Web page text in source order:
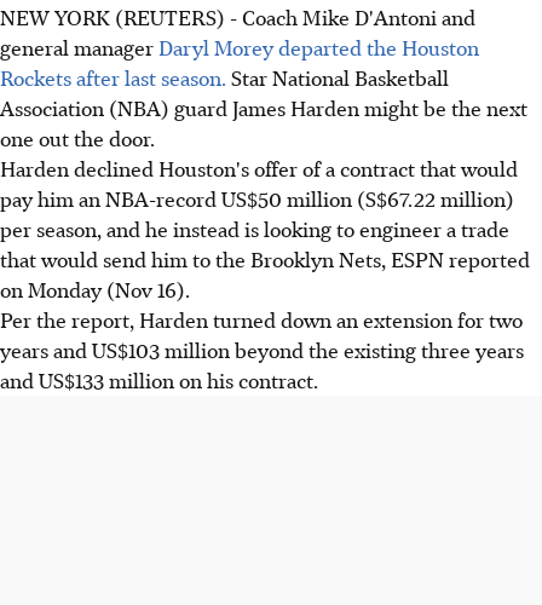
NEW YORK (REUTERS) - Coach Mike D'Antoni and
general manager Daryl Morey departed the Houston
Rockets after last season. Star National Basketball
Association (NBA) guard James Harden might be the next
one out the door.
Harden declined Houston's offer of a contract that would
pay him an NBA-record US$50 million (S$67.22 million)
per season, and he instead is looking to engineer a trade
that would send him to the Brooklyn Nets, ESPN reported
on Monday (Nov 16).
Per the report, Harden turned down an extension for two
years and US$103 million beyond the existing three years
and US$133 million on his contract.